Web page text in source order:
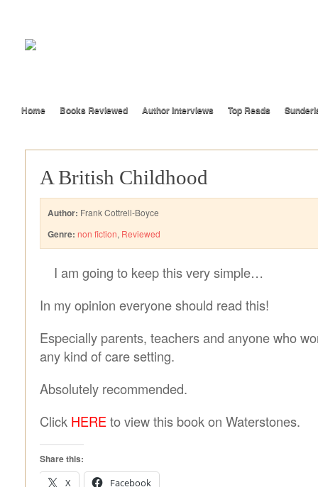
Home Books Reviewed Author Interviews Top Reads
A British Childhood
Author: Frank Cottrell-Boyce
Genre: non fiction, Reviewed
I am going to keep this very simple…
In my opinion everyone should read this!
Especially parents, teachers and anyone who
any kind of care setting.
Absolutely recommended.
Click HERE to view this book on Waterstones.
Share this:
X
Facebook